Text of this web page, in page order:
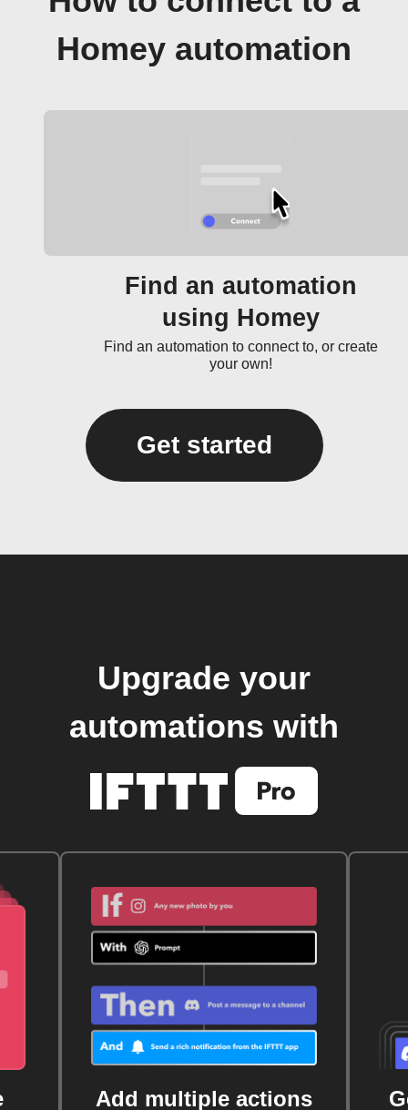
Homey automation
Find an automation
using Homey
Find an automation to connect to, or create
your own!
Get started
Upgrade your
automations with
Add multiple actions